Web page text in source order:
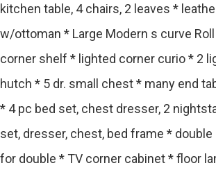
kitchen table, 4 chairs, 2 leaves *
w/ottoman * Large Modern s curve
corner shelf * lighted corner curio * 2
hutch * 5 dr. small chest * many end
* 4 pc bed set, chest dresser, 2
set, dresser, chest, bed frame *
for double * TV corner cabinet * floor